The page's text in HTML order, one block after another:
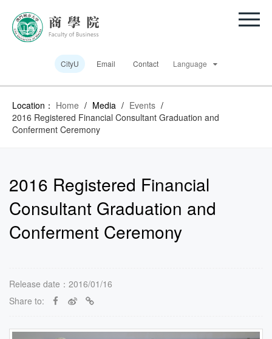
CityU Email Contact Language
Location： Home / Media / Events /
2016 Registered Financial Consultant Graduation and
Conferment Ceremony
2016 Registered Financial
Consultant Graduation and
Conferment Ceremony
Release date：2016/01/16
Share to: